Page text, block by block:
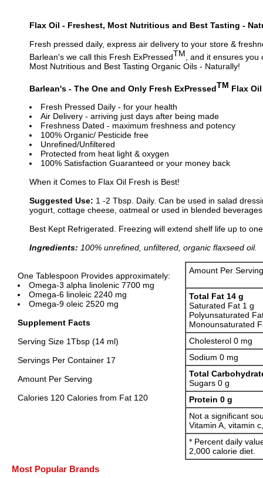
Flax Oil - Freshest, Most Nutritious and Best Tasting -
Fresh pressed daily, express air delivery to your store &
Barlean's we call this Fresh ExPressedTM , and it ensures
Most Nutritious and Best Tasting Organic Oils - Naturally!
Barlean's - The One and Only Fresh ExPressedTM Flax Oil
Fresh Pressed Daily - for your health
Air Delivery - arriving just days after being made
Freshness Dated - maximum freshness and potency
100% Organic/ Pesticide free
Unrefined/Unfiltered
Protected from heat light & oxygen
100% Satisfaction Guaranteed or your money back
When it Comes to Flax Oil Fresh is Best!
Suggested Use: 1 -2 Tbsp. Daily. Can be used in salad
yogurt, cottage cheese, oatmeal or used in blended
Best Kept Refrigerated. Freezing will extend shelf life up to
Ingredients: 100% unrefined, unfiltered, organic flaxseed oil.
One Tablespoon Provides approximately:
Omega-3 alpha linolenic 7700 mg
Omega-6 linoleic 2240 mg
Omega-9 oleic 2520 mg
Supplement Facts
Serving Size 1Tbsp (14 ml)
Servings Per Container 17
Amount Per Serving
Calories 120 Calories from Fat 120
Amount Per Serving
Total Fat 14 g
Saturated Fat 1 g
Polyunsaturated
Monounsaturated
Cholesterol 0 mg
Sodium 0 mg
Total
Sugars 0 g
Protein 0 g
Not a significant
Vitamin A, vitamin
* Percent daily
2,000 calorie diet.
Most Popular Brands